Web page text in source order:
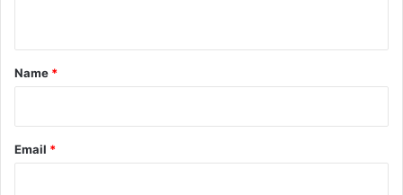
*
Name *
Email *